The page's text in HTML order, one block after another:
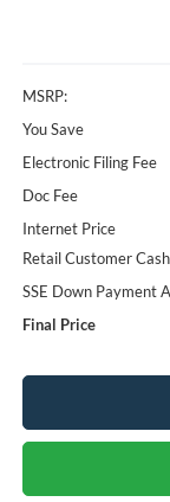
MSRP:
You Save
Electronic Filing Fee
Doc Fee
Internet Price
Retail Customer Cash
SSE Down Payment
Final Price